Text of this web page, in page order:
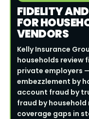
FIDELITY
FOR
VENDORS
Kelly Insurance
households review
private employers
embezzlement by
account fraud by
fraud by
coverage gaps in